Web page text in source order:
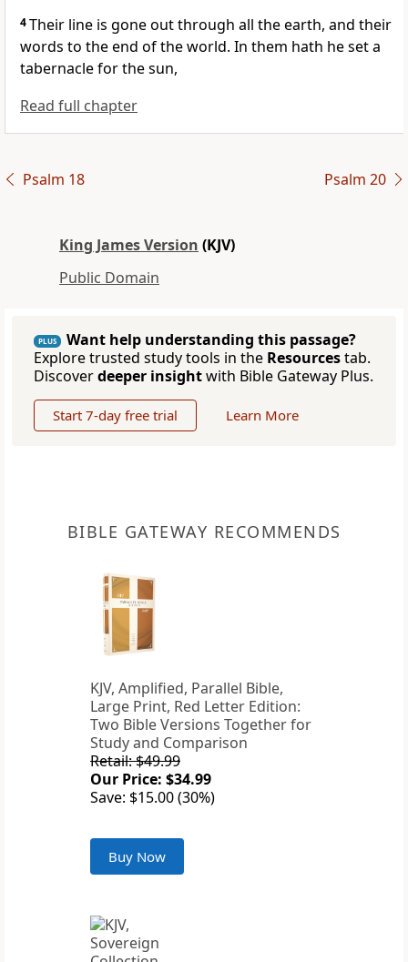
4Their line is gone out through all the earth, and their
words to the end of the world. In them hath he set a
tabernacle for the sun,
Read full chapter
Psalm 18 Psalm 20
King James Version (KJV)
Public Domain
PLUS
Want help understanding this passage?
Explore trusted study tools in the Resourcestab.
Discoverdeeper insightwith Bible Gateway Plus.
Start 7-day free trial Learn More
BIBLE GATEWAY RECOMMENDS
KJV, Amplified, Parallel Bible,
Large Print, Red Letter Edition:
Two Bible Versions Together for
Study and Comparison
Retail: $49.99
Our Price: $34.99
Save: $15.00 (30%)
Buy Now